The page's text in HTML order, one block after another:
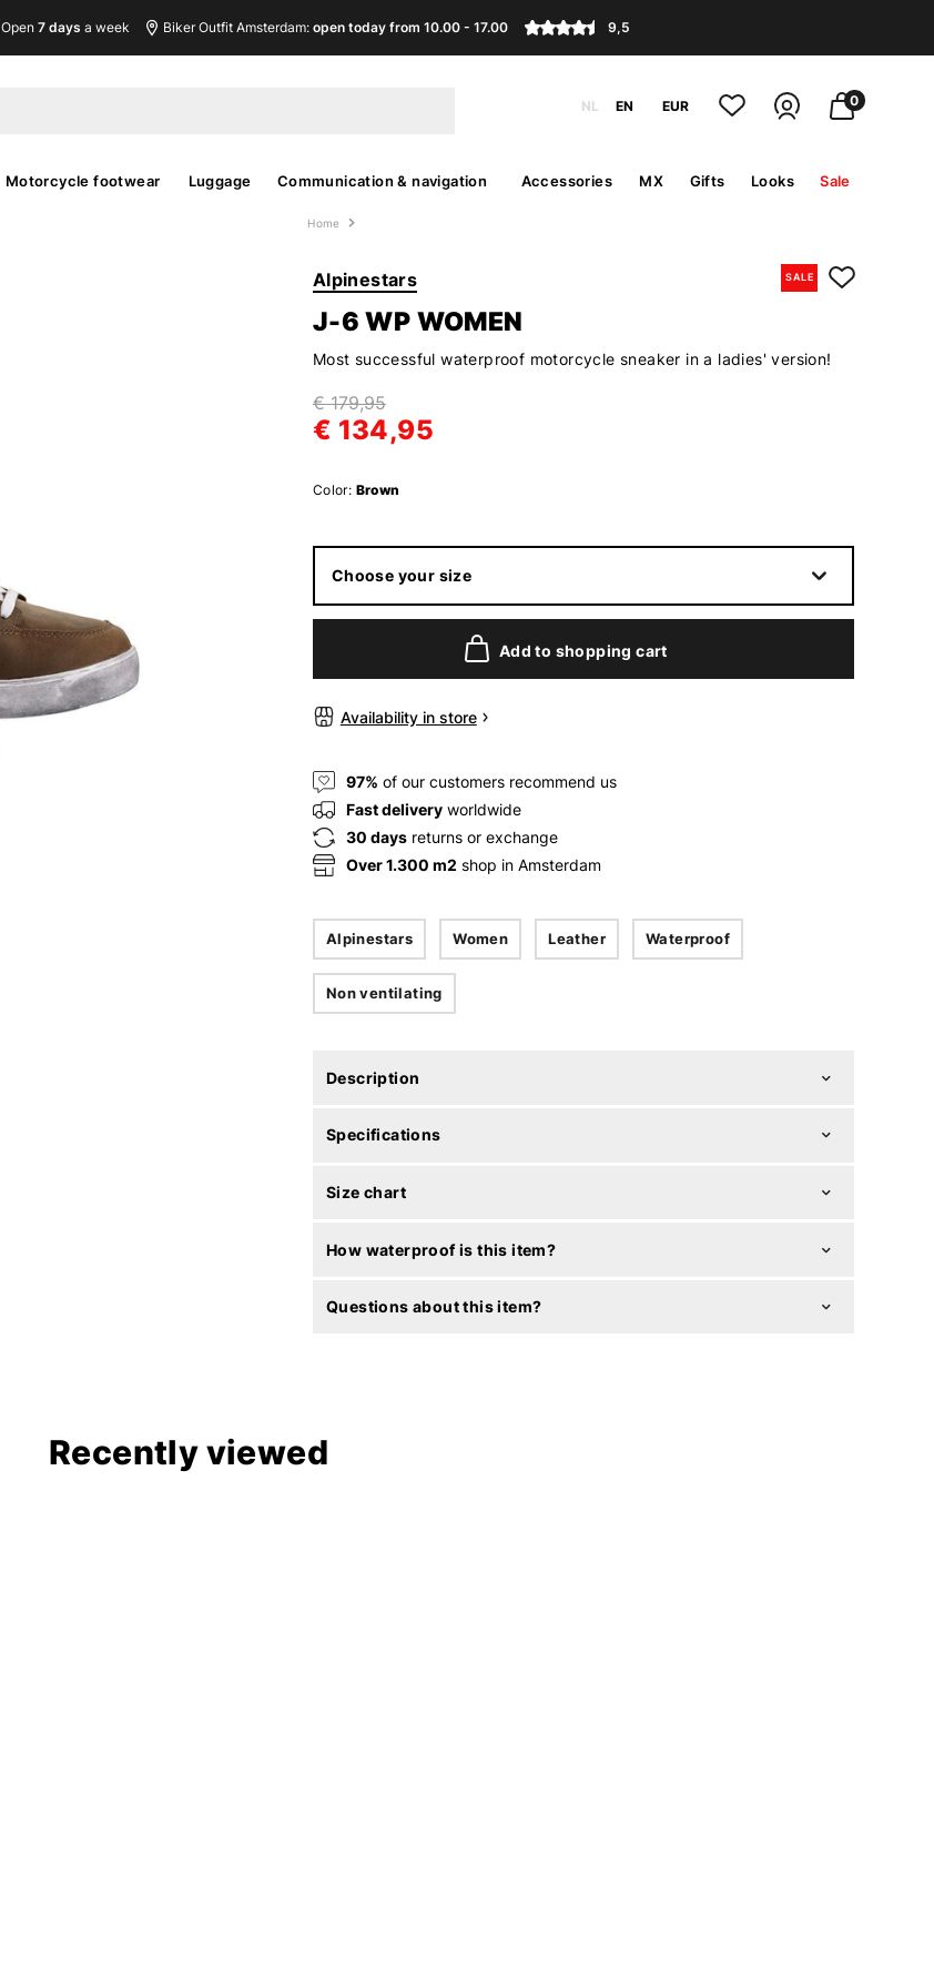
Open 7 days a week Biker Outfit Amsterdam: open today from 10.00 - 17.00 9,5
NL EN EUR 0
Motorcycle footwear Luggage Communication & navigation Accessories MX Gifts Looks Sale
Home
SALE
Alpinestars
J-6 WP WOMEN
Most successful waterproof motorcycle sneaker in a ladies' version!
€ 179,95
€ 134,95
Color: Brown
Choose your size
Add to shopping cart
Availability in store
97% of our customers recommend us
Fast deliveryworldwide
30 daysreturns or exchange
Over 1.300 m2 shop in Amsterdam
Alpinestars Women Leather Waterproof
Non ventilating
Description
Specifications
Size chart
How waterproof is this item?
Questions about this item?
Recently viewed